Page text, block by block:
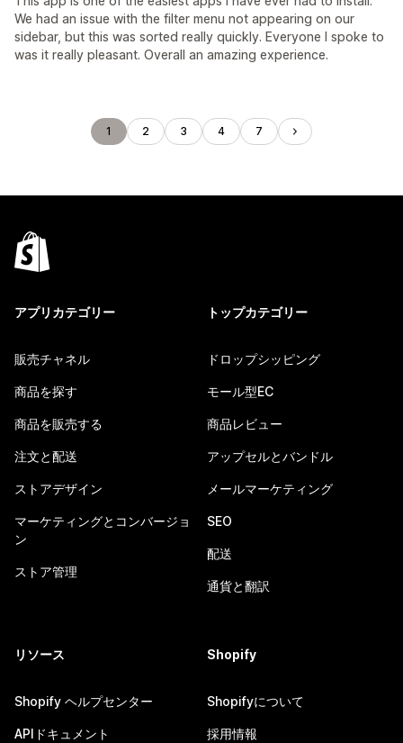
We had an issue with the filter menu not appearing on our
sidebar, but this was sorted really quickly. Everyone I spoke to
was it really pleasant. Overall an amazing experience.
1 2 3 4 7
アプリカテゴリー
販売チャネル
商品を探す
商品を販売する
注文と配送
ストアデザイン
マーケティングとコンバージョ
ン
ストア管理
トップカテゴリー
ドロップシッピング
モール型EC
商品レビュー
アップセルとバンドル
メールマーケティング
SEO
配送
通貨と翻訳
リソース
Shopify ヘルプセンター
APIドキュメント
Shopify
Shopifyについて
採用情報